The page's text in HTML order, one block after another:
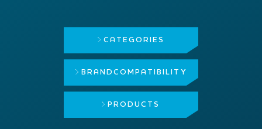
CATEGORIES
BRAND COMPATIBILITY
PRODUCTS